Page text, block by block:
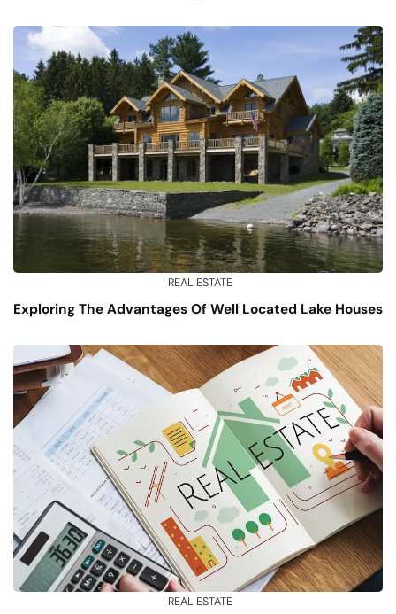
REAL ESTATE
Exploring The Advantages Of Well Located Lake Houses
REAL ESTATE